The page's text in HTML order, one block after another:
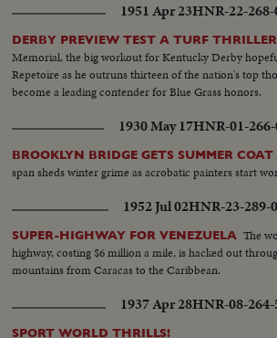
1951 Apr 23HNR-22-268-
DERBY PREVIEW TEST A TURF
Memorial, the big workout for Kentucky Derby
Repetoire as he outruns thirteen of the nation's top
become a leading contender for Blue Grass honors.
1930 May 17HNR-01-
BROOKLYN BRIDGE GETS SUMMER COAT
span sheds winter grime as acrobatic painters start
1952 Jul 02HNR-23-289-
SUPER-HIGHWAY FOR VENEZUELA The
highway, costing $6 million a mile, is hacked out
mountains from Caracas to the Caribbean.
1937 Apr 28HNR-08-264-
SPORT WORLD THRILLS!